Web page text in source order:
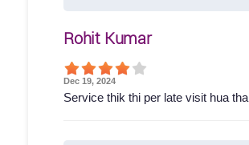
Rohit Kumar
Dec 19, 2024
Service thik thi per late visit hua tha